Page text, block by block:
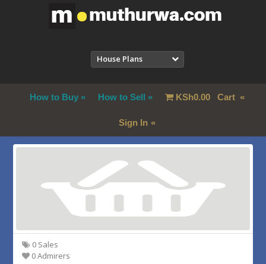
House Plans
How to Buy How to Sell KSh0.00Cart
Sign In
0 Sales
0 Admirers